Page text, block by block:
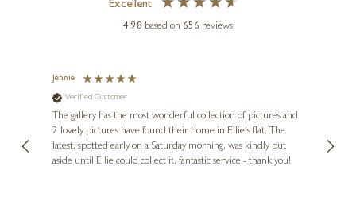
Ash Cottage II
£950
Excellent
4.98 based on 656 reviews
Jennie
Verified Customer
The gallery has the most wonderful collection of pictures and
2 lovely pictures have found their home in Ellie's flat. The
latest, spotted early on a Saturday morning, was kindly put
aside until Ellie could collect it, fantastic service - thank you!